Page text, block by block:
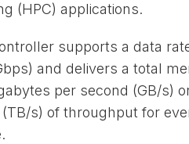
(HPC) applications.
supports a data
and delivers a total
per second (GB/s)
s) of throughput for